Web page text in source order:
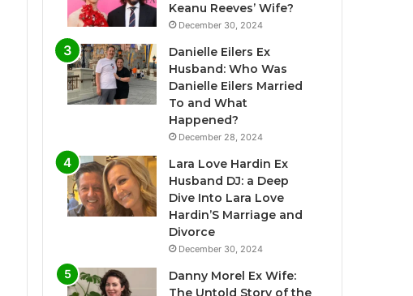
Keanu Reeves’ Wife?
December 30, 2024
Danielle Eilers Ex
Husband: Who Was
Danielle Eilers Married
To and What
Happened?
December 28, 2024
Lara Love Hardin Ex
Husband DJ: a Deep
Dive Into Lara Love
Hardin’S Marriage and
Divorce
December 30, 2024
Danny Morel Ex Wife:
The Untold Story of the